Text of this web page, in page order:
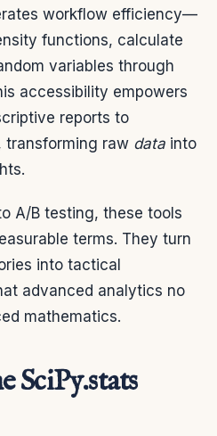
workflow efficiency—
functions, calculate
variables through
accessibility empowers
reports to
transforming raw data into
A/B testing, these tools
terms. They turn
into tactical
advanced analytics no
mathematics.
SciPy.stats